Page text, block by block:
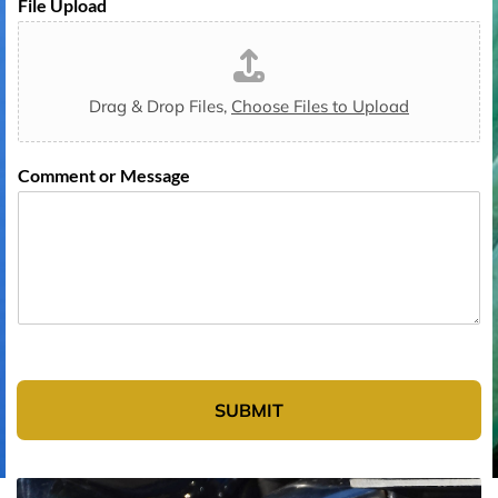
File Upload
Drag & Drop Files, Choose Files to Upload
Comment or Message
SUBMIT